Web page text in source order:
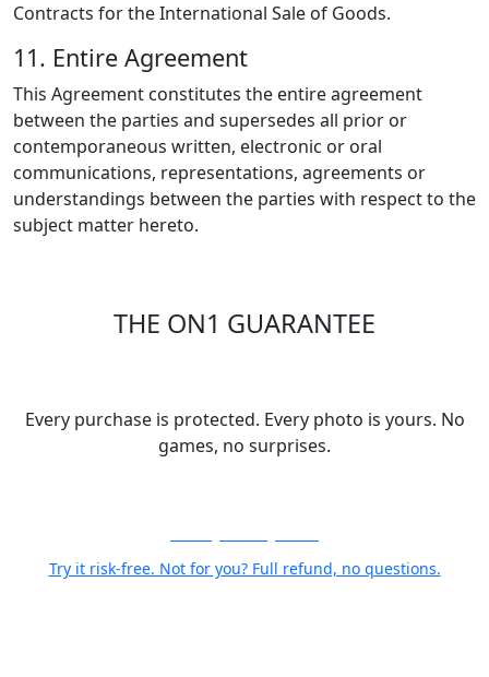
Contracts for the International Sale of Goods.
11. Entire Agreement
This Agreement constitutes the entire agreement
between the parties and supersedes all prior or
contemporaneous written, electronic or oral
communications, representations, agreements or
understandings between the parties with respect to the
subject matter hereto.
THE ON1 GUARANTEE
Every purchase is protected. Every photo is yours. No
games, no surprises.
Try it risk-free. Not for you? Full refund, no questions.